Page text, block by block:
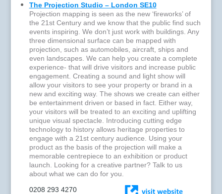
The Projection Studio – London SE10
Projection mapping is seen as the new ‘fireworks’ of
the 21st Century and we know that the public find such
events inspiring. We don’t just work with buildings. Any
three dimensional surface can be mapped with
projection, such as automobiles, aircraft, ships and
even landscapes. We can help you create a complete
experience- that will drive visitors and increase public
engagement. Creating a sound and light show will
allow your visitors to see your property or brand in a
new and exciting way. The shows we create can either
be entertainment driven or based in fact. Either way,
your visitors will be treated to an exciting and uplifting
unique visual spectacle. Introducing cutting edge
technology to history allows heritage properties to
engage with a 21st century audience. Using your
product as the basis of the projection will make a
memorable centrepiece to an exhibition or product
launch. Looking for a creative partner? Talk to us
about what we can do for you.
0208 293 4270